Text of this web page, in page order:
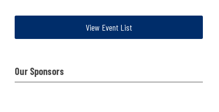
View Event List
Our Sponsors